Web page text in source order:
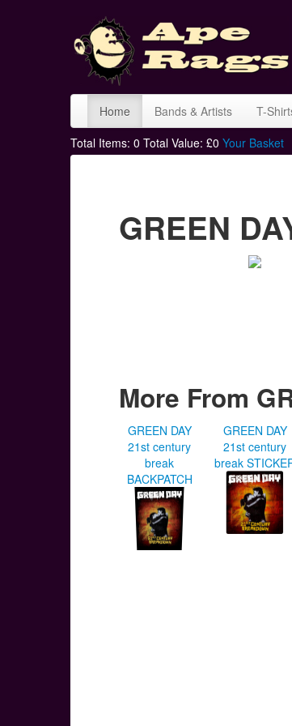
Home Bands & Artists T-
Total Items: 0 Total Value: £0 Your Basket
GREEN
More From
GREEN DAY
21st century
break
BACKPATCH
GREEN DAY
21st century
break